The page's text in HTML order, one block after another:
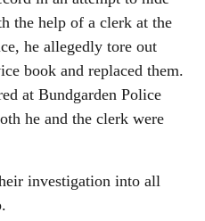
the help of a clerk at the
he allegedly tore out
book and replaced them.
at Bundgarden Police
he and the clerk were
investigation into all